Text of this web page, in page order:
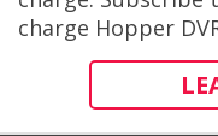
charge Hopper